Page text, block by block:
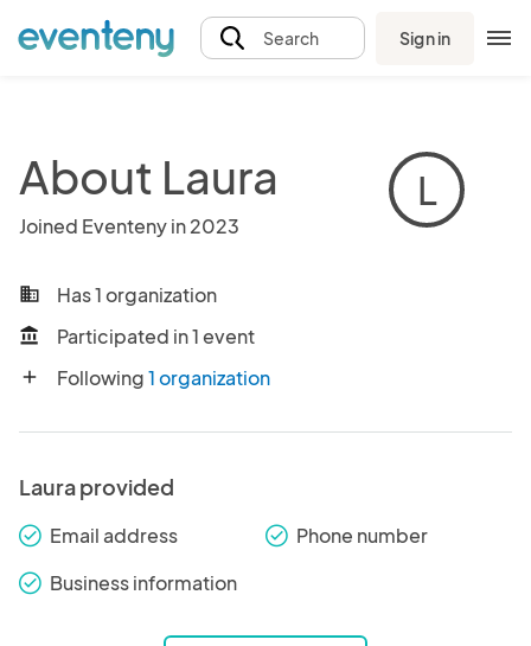
Search Sign in
About Laura
Joined Eventeny in 2023
L
business Has 1 organization
account_balance Participated in 1 event
add Following1 organization
Laura provided
check_round Email address check_round Phone number
check_round Business information